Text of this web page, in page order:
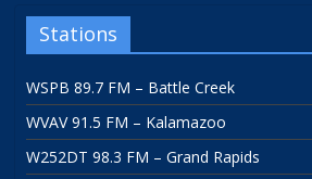
Stations
WSPB 89.7 FM – Battle Creek
WVAV 91.5 FM – Kalamazoo
W252DT 98.3 FM – Grand Rapids